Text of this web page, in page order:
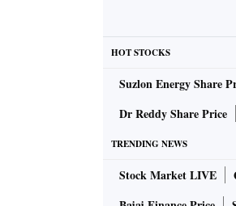
HOT STOCKS
Suzlon Energy Share
Dr Reddy Share Price
TRENDING NEWS
Stock Market LIVE